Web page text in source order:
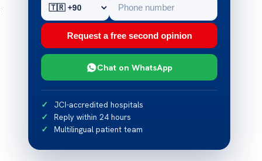
Request a free second opinion
Chat on WhatsApp
JCI-accredited hospitals
Reply within 24 hours
Multilingual patient team